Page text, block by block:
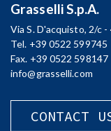
Grasselli S.p.A.
Via S. D'acquisto, 2/c -
Tel. +39 0522 599745
Fax. +39 0522 598147
info@grasselli.com
CONTACT